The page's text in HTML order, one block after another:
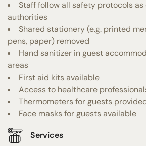
Staff follow all safety protocols
authorities
Shared stationery (e.g. printed
pens, paper) removed
Hand sanitizer in guest
areas
First aid kits available
Access to healthcare
Thermometers for guests
Face masks for guests available
Services